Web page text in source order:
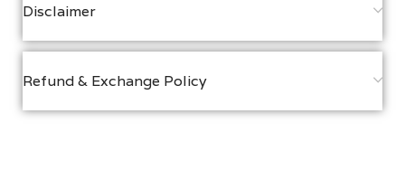
Disclaimer
Refund & Exchange Policy